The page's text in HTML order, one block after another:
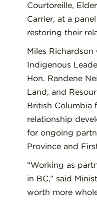
Courtoreille,
Carrier, at a
restoring their
Miles Richardson
Indigenous
Hon. Randene
Land, and
British Columbia
relationship
for ongoing
Province and
“Working as
in BC,” said
worth more